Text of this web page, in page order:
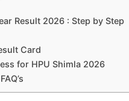
Result 2026 : Step by Step
Card
for HPU Shimla 2026